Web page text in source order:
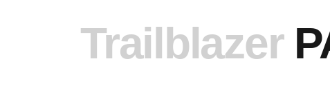
Trailblazer